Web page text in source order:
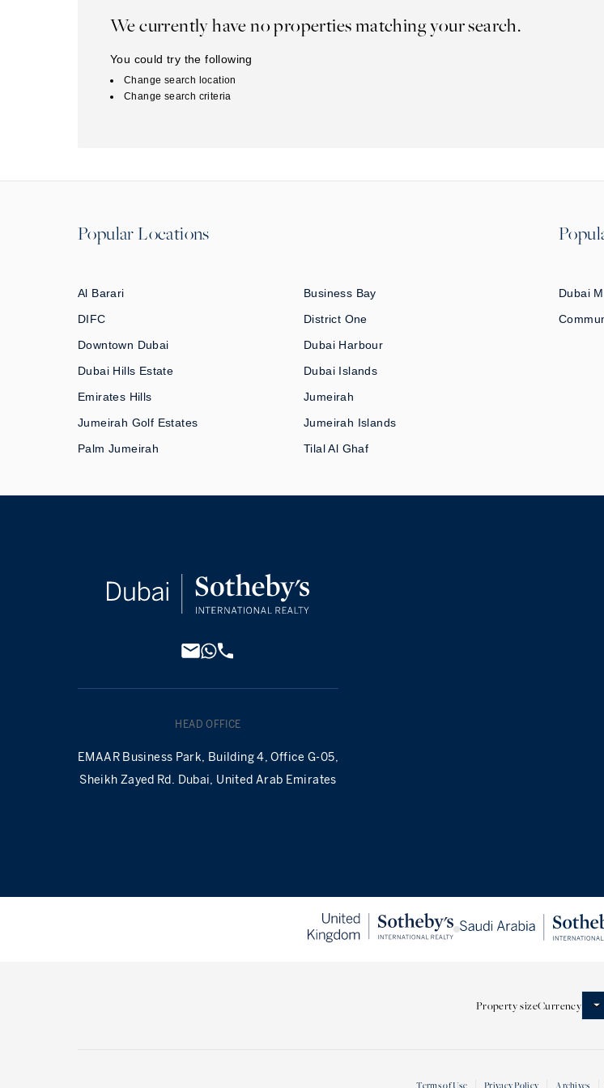
We currently have no properties matching your search.
You could try the following
Change search location
Change search criteria
Popular Locations
Al Barari
Business Bay
DIFC
District One
Downtown Dubai
Dubai Harbour
Dubai Hills Estate
Dubai Islands
Emirates Hills
Jumeirah
Jumeirah Golf Estates
Jumeirah Islands
Palm Jumeirah
Tilal Al Ghaf
Dubai
HEAD OFFICE
EMAAR Business Park, Building 4, Office G-05,
Sheikh Zayed Rd. Dubai, United Arab Emirates
Property sizeCurrency
Terms of Use Privacy Policy Archives